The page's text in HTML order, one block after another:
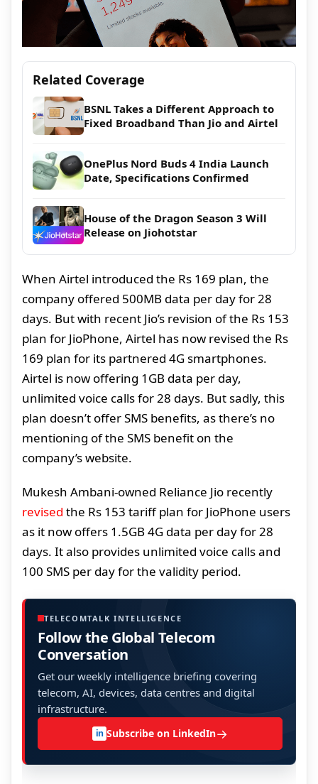
Related Coverage
BSNL Takes a Different Approach to
Fixed Broadband Than Jio and Airtel
OnePlus Nord Buds 4 India Launch
Date, Specifications Confirmed
House of the Dragon Season 3 Will
Release on Jiohotstar
When Airtel introduced the Rs 169 plan, the
company offered 500MB data per day for 28
days. But with recent Jio’s revision of the Rs 153
plan for JioPhone, Airtel has now revised the Rs
169 plan for its partnered 4G smartphones.
Airtel is now offering 1GB data per day,
unlimited voice calls for 28 days. But sadly, this
plan doesn’t offer SMS benefits, as there’s no
mentioning of the SMS benefit on the
company’s website.
Mukesh Ambani-owned Reliance Jio recently
revised the Rs 153 tariff plan for JioPhone users
as it now offers 1.5GB 4G data per day for 28
days. It also provides unlimited voice calls and
100 SMS per day for the validity period.
TELECOMTALK INTELLIGENCE
Follow the Global Telecom
Conversation
Get our weekly intelligence briefing covering
telecom, AI, devices, data centres and digital
infrastructure.
in Subscribe on LinkedIn→